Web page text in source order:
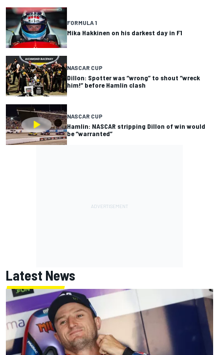
FORMULA 1
Mika Hakkinen on his darkest day in F1
NASCAR CUP
Dillon: Spotter was “wrong” to shout “wreck
him!” before Hamlin clash
NASCAR CUP
Hamlin: NASCAR stripping Dillon of win would
be “warranted”
Latest News